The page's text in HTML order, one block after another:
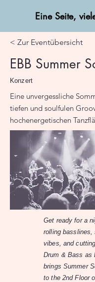
Eine Seite,
< Zur Eventübersicht
EBB Summer
Konzert
Eine unvergessliche
tiefen und soulfulen
hochenergetischen
Get ready for a
rolling basslines,
vibes, and
Drum & Bass as
brings Summer
to the 2nd Floor